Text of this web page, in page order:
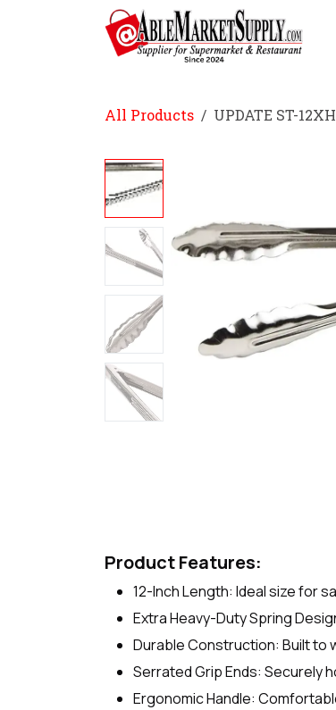
All Products UPDATE ST-
Product Features:
12-Inch Length: Ideal size for
Extra Heavy-Duty Spring
Durable Construction: Built to
Serrated Grip Ends: Securely
Ergonomic Handle: